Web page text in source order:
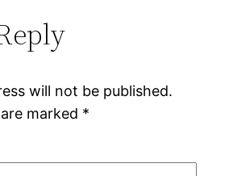
will not be published.
marked *